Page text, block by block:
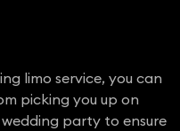
limo service, you can
picking you up on
party to ensure